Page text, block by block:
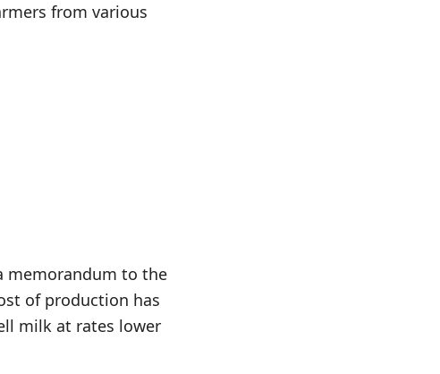
from various
memorandum to the
of production has
milk at rates lower